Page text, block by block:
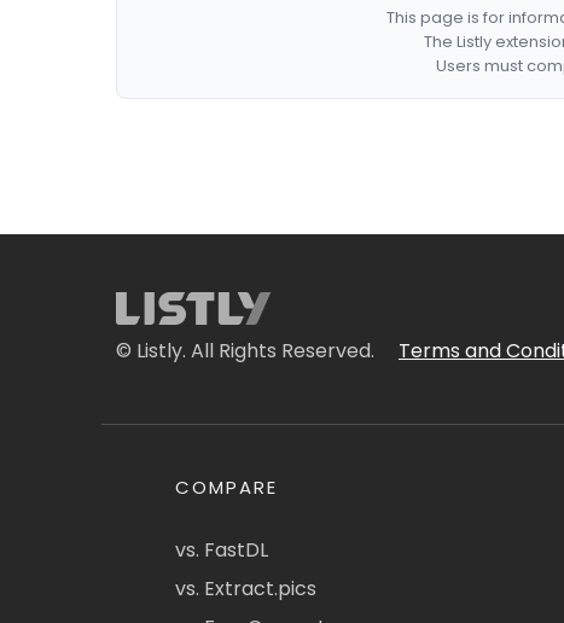
This page is for
The Listly
Users must
© Listly. All Rights Reserved. Terms and
COMPARE
vs. FastDL
vs. Extract.pics